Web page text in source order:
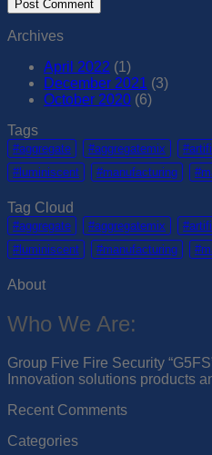
Archives
April 2022 (1)
December 2021 (3)
October 2020 (6)
Tags
#aggregate #aggregatemix
#luminiscent
#manufacturing
Tag Cloud
#aggregate #aggregatemix
#luminiscent
#manufacturing
About
Who We Are:
Group Five Fire Security
Innovation solutions products
Recent Comments
Categories